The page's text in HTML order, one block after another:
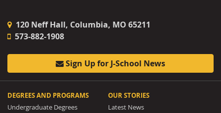
120 Neff Hall, Columbia, MO 65211
573-882-1908
Sign Up for J-School News
DEGREES AND PROGRAMS
Undergraduate Degrees
OUR STORIES
Latest News